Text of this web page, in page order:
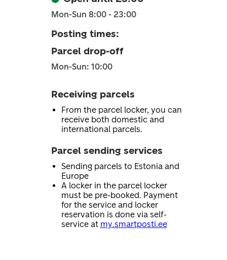
Mon-Sun 8:00 - 23:00
Posting times:
Parcel drop-off
Mon-Sun: 10:00
Receiving parcels
From the parcel locker, you can
receive both domestic and
international parcels.
Parcel sending services
Sending parcels to Estonia and
Europe
A locker in the parcel locker
must be pre-booked. Payment
for the service and locker
reservation is done via self-
service at my.smartposti.ee